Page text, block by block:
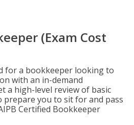
(Exam Cost
for a bookkeeper looking to
with an in-demand
a high-level review of basic
prepare you to sit for and pass
Certified Bookkeeper